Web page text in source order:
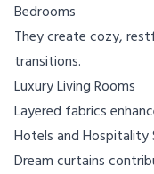
Bedrooms
They create cozy,
transitions.
Luxury Living Rooms
Layered fabrics
Hotels and Hospitality
Dream curtains